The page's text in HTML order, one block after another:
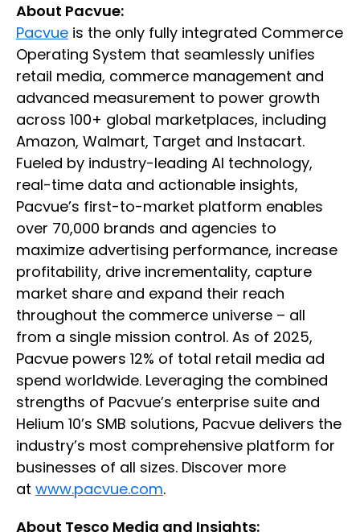
About Pacvue:
Pacvue is the only fully integrated Commerce
Operating System that seamlessly unifies
retail media, commerce management and
advanced measurement to power growth
across 100+ global marketplaces, including
Amazon, Walmart, Target and Instacart.
Fueled by industry-leading AI technology,
real-time data and actionable insights,
Pacvue’s first-to-market platform enables
over 70,000 brands and agencies to
maximize advertising performance, increase
profitability, drive incrementality, capture
market share and expand their reach
throughout the commerce universe – all
from a single mission control. As of 2025,
Pacvue powers 12% of total retail media ad
spend worldwide. Leveraging the combined
strengths of Pacvue’s enterprise suite and
Helium 10’s SMB solutions, Pacvue delivers the
industry’s most comprehensive platform for
businesses of all sizes. Discover more
at www.pacvue.com.
About Tesco Media and Insights: